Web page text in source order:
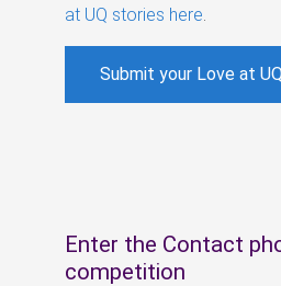
at UQ stories here
Submit your Love at
Enter the Contact
competition